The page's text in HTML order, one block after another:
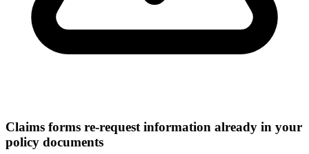
Claims forms re-request information already in your
policy documents